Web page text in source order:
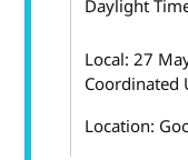
Daylight
Local:27
Coordinated
Location: